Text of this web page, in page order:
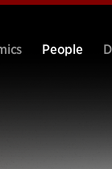
People